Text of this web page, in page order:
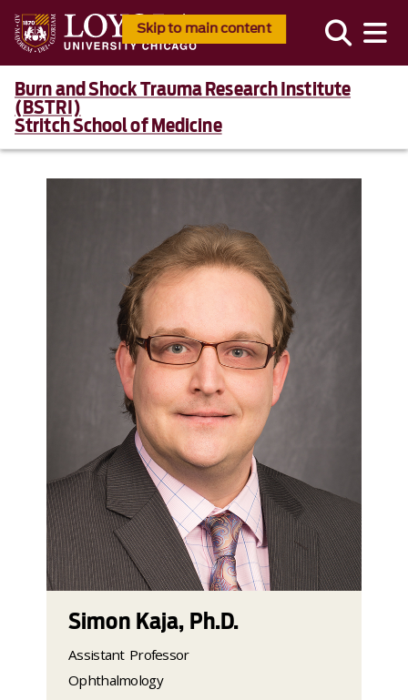
Skip to main content
Burn and Shock Trauma Research Institute
(BSTRI)
Stritch School of Medicine
Simon Kaja, Ph.D.
Assistant Professor
Ophthalmology